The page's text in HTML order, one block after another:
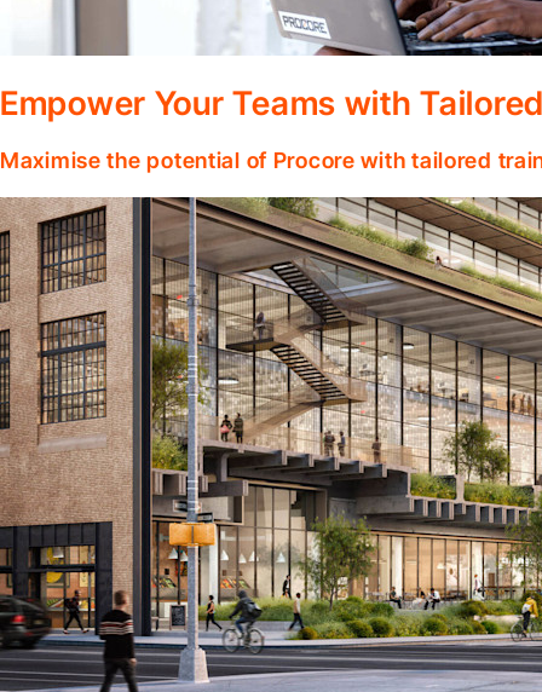
Empower Your Teams with
Maximise the potential of Procore with tailored